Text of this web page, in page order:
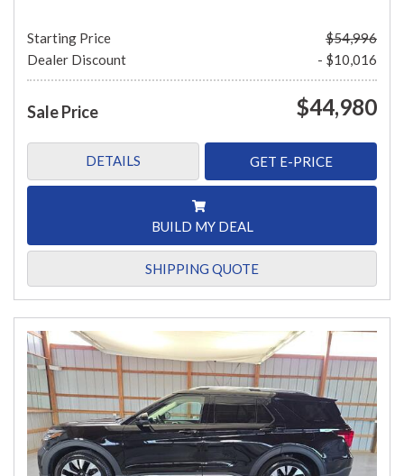
Starting Price
$54,996
Dealer Discount
- $10,016
Sale Price $44,980
DETAILS GET E-PRICE
BUILD MY DEAL
SHIPPING QUOTE